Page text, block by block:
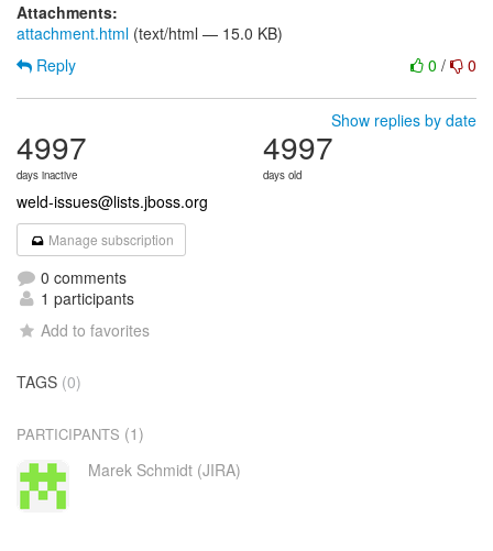
Attachments:
attachment.html (text/html — 15.0 KB)
0 / 0
Reply
Show replies by date
4997
days inactive
4997
days old
weld-issues@lists.jboss.org
Manage subscription
0 comments
1 participants
Add to favorites
TAGS (0)
PARTICIPANTS (1)
Marek Schmidt (JIRA)